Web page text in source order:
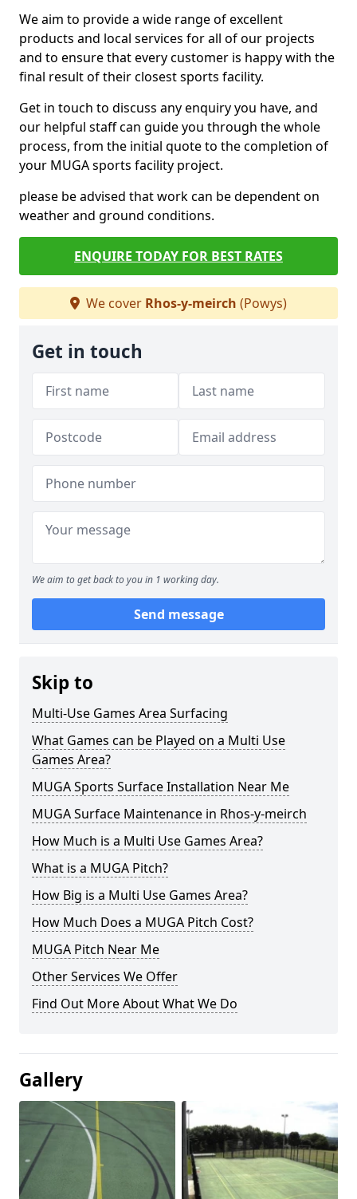
We aim to provide a wide range of excellent
products and local services for all of our projects
and to ensure that every customer is happy with the
final result of their closest sports facility.
Get in touch to discuss any enquiry you have, and
our helpful staff can guide you through the whole
process, from the initial quote to the completion of
your MUGA sports facility project.
please be advised that work can be dependent on
weather and ground conditions.
ENQUIRE TODAY FOR BEST RATES
We cover Rhos-y-meirch (Powys)
Get in touch
We aim to get back to you in 1 working day.
Send message
Skip to
Multi-Use Games Area Surfacing
What Games can be Played on a Multi Use
Games Area?
MUGA Sports Surface Installation Near Me
MUGA Surface Maintenance in Rhos-y-meirch
How Much is a Multi Use Games Area?
What is a MUGA Pitch?
How Big is a Multi Use Games Area?
How Much Does a MUGA Pitch Cost?
MUGA Pitch Near Me
Other Services We Offer
Find Out More About What We Do
Gallery